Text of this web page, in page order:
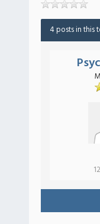
4 posts in this